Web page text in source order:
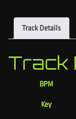
Track Details
Track
BPM
Key